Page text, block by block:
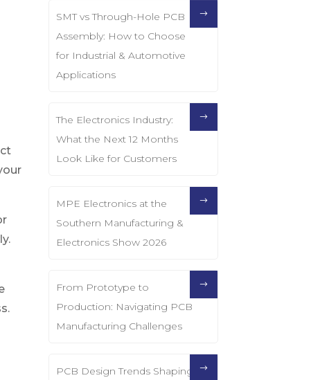
SMT vs Through-Hole PCB
Assembly: How to Choose
for Industrial & Automotive
Applications
The Electronics Industry:
What the Next 12 Months
Look Like for Customers
MPE Electronics at the
Southern Manufacturing &
Electronics Show 2026
From Prototype to
Production: Navigating PCB
Manufacturing Challenges
PCB Design Trends Shaping